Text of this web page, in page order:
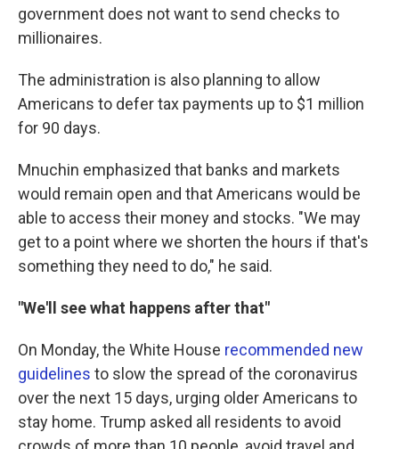
government does not want to send checks to
millionaires.
The administration is also planning to allow
Americans to defer tax payments up to $1 million
for 90 days.
Mnuchin emphasized that banks and markets
would remain open and that Americans would be
able to access their money and stocks. "We may
get to a point where we shorten the hours if that's
something they need to do," he said.
"We'll see what happens after that"
On Monday, the White House recommended new
guidelines to slow the spread of the coronavirus
over the next 15 days, urging older Americans to
stay home. Trump asked all residents to avoid